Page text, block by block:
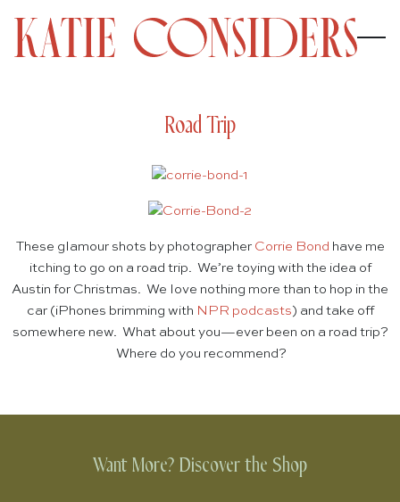
Road Trip
These glamour shots by photographer Corrie Bond have me
itching to go on a road trip. We’re toying with the idea of
Austin for Christmas. We love nothing more than to hop in the
car (iPhones brimming with NPR podcasts) and take off
somewhere new. What about you—ever been on a road trip?
Where do you recommend?
Want More? Discover the Shop